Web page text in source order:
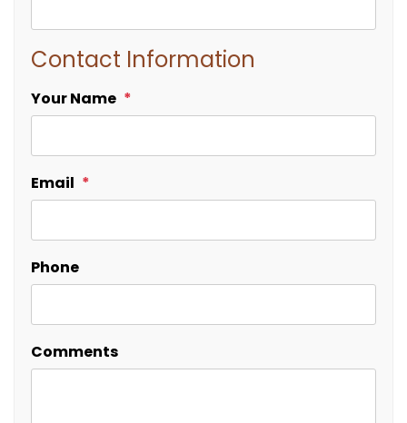
Contact Information
Your Name
Email
Phone
Comments